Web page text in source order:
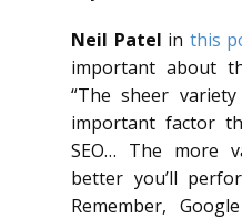
Neil Patel in this
important about
“The sheer
important factor
SEO… The more
better you’ll
Remember,